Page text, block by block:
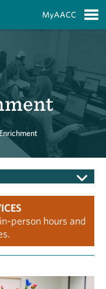
MyAACC
person hours and